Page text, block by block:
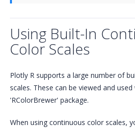
Using Built-In
Color Scales
Plotly R supports a large number of
scales. These can be viewed and
'RColorBrewer' package.
When using continuous color scales,